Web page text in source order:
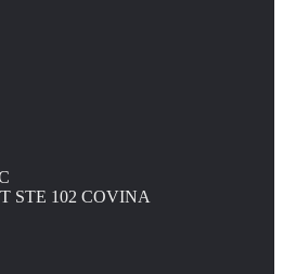
STE 102 COVINA